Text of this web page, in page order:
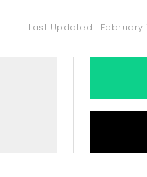
Last Updated : February